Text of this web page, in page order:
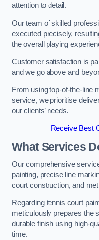
attention to detail.
Our team of skilled
executed precisely,
the overall playing
Customer satisfaction is
and we go above and
From using top-of-the-line
service, we prioritise
our clients’ needs.
Receive Best
What Services
Our comprehensive
painting, precise line
court construction, and
Regarding tennis court
meticulously prepares the
durable finish using high-
time.